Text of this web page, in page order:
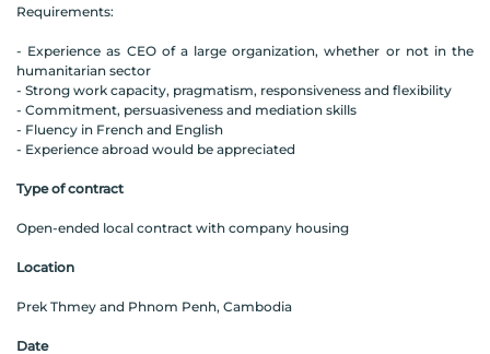
Requirements:
- Experience as CEO of a large organization, whether or not in the
humanitarian sector
- Strong work capacity, pragmatism, responsiveness and flexibility
- Commitment, persuasiveness and mediation skills
- Fluency in French and English
- Experience abroad would be appreciated
Type of contract
Open-ended local contract with company housing
Location
Prek Thmey and Phnom Penh, Cambodia
Date